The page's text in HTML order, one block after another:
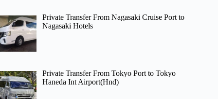
Private Transfer From Nagasaki Cruise Port to
Nagasaki Hotels
Private Transfer From Tokyo Port to Tokyo
Haneda Int Airport(Hnd)